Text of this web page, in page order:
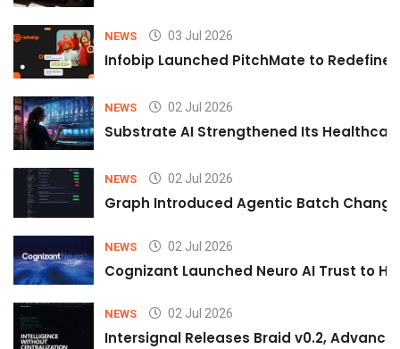
NEWS 03 Jul 2026
Infobip Launched PitchMate to Redefine
NEWS 02 Jul 2026
Substrate AI Strengthened Its
NEWS 02 Jul 2026
Graph Introduced Agentic Batch
NEWS 02 Jul 2026
Cognizant Launched Neuro AI Trust to
NEWS 02 Jul 2026
Intersignal Releases Braid v0.2,